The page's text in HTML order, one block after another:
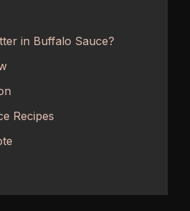
in Buffalo Sauce?
Recipes